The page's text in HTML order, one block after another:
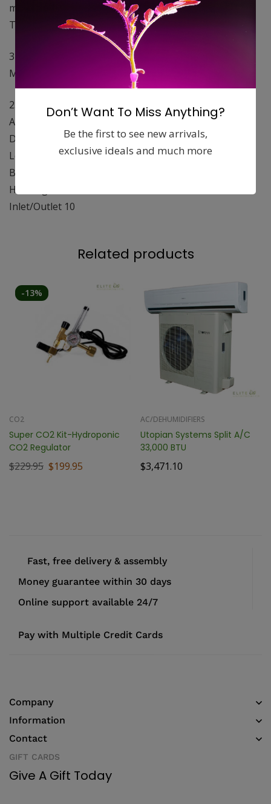
maximum sound adsorption.
The 10in Q Max has a built in 3 speed controller
3174 / 3054 / 2885
Max Watts
231 / 209 / 198
Amps 1.95 / 1.82 / 1.73
Diameter 12.75″,
Length 27
Blade Design Mixed Flow
Housing Galvanized
Inlet/Outlet 10
Related products
-13%
CO2
Super CO2 Kit-Hydroponic
CO2 Regulator
$229.95 $199.95
AC/DEHUMIDIFIERS
Utopian Systems Split A/C
33,000 BTU
$3,471.10
Fast, free delivery & assembly
Money guarantee within 30 days
Online support available 24/7
Pay with Multiple Credit Cards
Company
Information
Contact
GIFT CARDS
Give A Gift Today
Don’t Want To Miss Anything?
Be the first to see new arrivals,
exclusive ideals and much more